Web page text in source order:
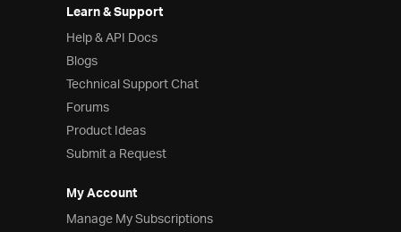
Learn & Support
Help & API Docs
Blogs
Technical Support Chat
Forums
Product Ideas
Submit a Request
My Account
Manage My Subscriptions